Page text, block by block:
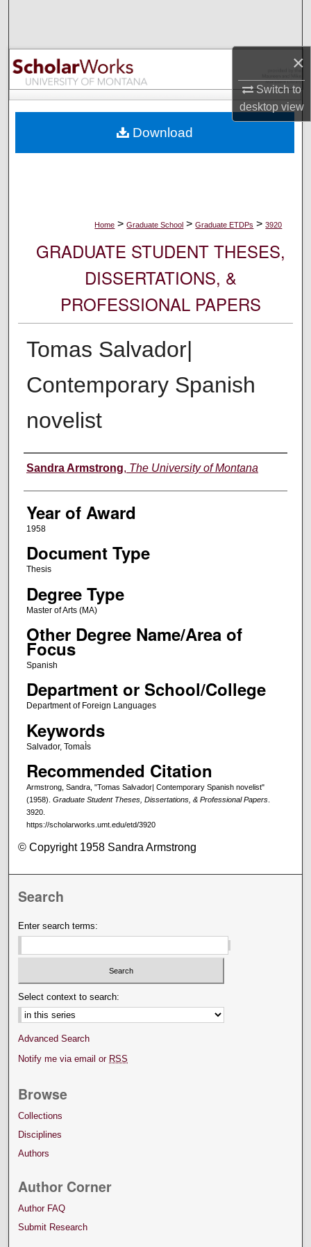
×
Switch to
desktopview
Browse Collections
My Account
Digital Commons Network™
Home > Graduate School > Graduate ETDPs > 3920
GRADUATE STUDENT THESES,
DISSERTATIONS, &
PROFESSIONAL PAPERS
Tomas Salvador|
Contemporary Spanish
novelist
Author
Sandra Armstrong, The University of Montana
Year of Award
1958
Document Type
Thesis
Degree Type
Master of Arts (MA)
Other Degree Name/Area of
Focus
Spanish
Department or School/College
Department of Foreign Languages
Keywords
Salvador, TomaÌs
Recommended Citation
Armstrong, Sandra, "Tomas Salvador| Contemporary Spanish novelist"
(1958). Graduate Student Theses, Dissertations, & Professional Papers.
3920.
https://scholarworks.umt.edu/etd/3920
Download
© Copyright 1958 Sandra Armstrong
Search
Enter search terms:
Select context to search:
Advanced Search
Notify me via email or RSS
Browse
Collections
Disciplines
Authors
Author Corner
Author FAQ
Submit Research